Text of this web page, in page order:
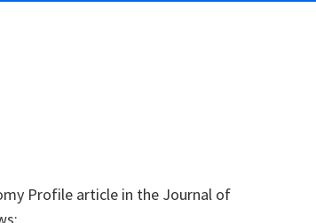
Profile article in the Journal of